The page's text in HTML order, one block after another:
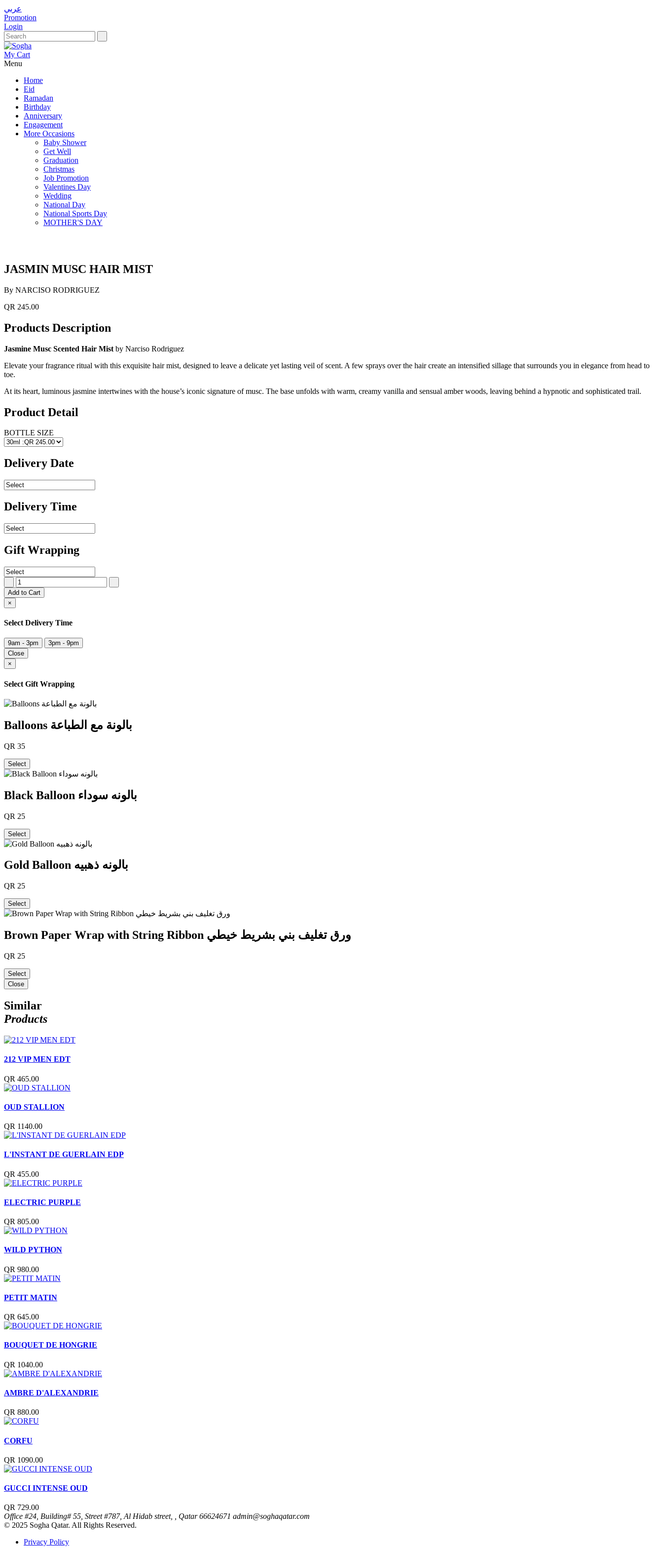
عربي
Promotion
Login
My Cart
Menu
Home
Eid
Ramadan
Birthday
Anniversary
Engagement
More Occasions
Baby Shower
Get Well
Graduation
Christmas
Job Promotion
Valentines Day
Wedding
National Day
National Sports Day
MOTHER'S DAY
JASMIN MUSC HAIR MIST
By NARCISO RODRIGUEZ
QR 245.00
Products Description
Jasmine Musc Scented Hair Mist by Narciso Rodriguez
Elevate your fragrance ritual with this exquisite hair mist, designed to leave a delicate yet lasting veil of scent. A few sprays over the hair create an intensified sillage that surrounds you in elegance from head to
toe.
At its heart, luminous jasmine intertwines with the house’s iconic signature of musc. The base unfolds with warm, creamy vanilla and sensual amber woods, leaving behind a hypnotic and sophisticated trail.
Product Detail
BOTTLE SIZE
Delivery Date
Delivery Time
Gift Wrapping
Add to Cart
×
Select Delivery Time
9am - 3pm
3pm - 9pm
Close
×
Select Gift Wrapping
Balloons بالونة مع الطباعة
QR 35
Select
Black Balloon بالونه سوداء
QR 25
Select
Gold Balloon بالونه ذهبيه
QR 25
Select
Brown Paper Wrap with String Ribbon ورق تغليف بني بشريط خيطي
QR 25
Select
Close
Similar
Products
212 VIP MEN EDT
QR 465.00
OUD STALLION
QR 1140.00
L'INSTANT DE GUERLAIN EDP
QR 455.00
ELECTRIC PURPLE
QR 805.00
WILD PYTHON
QR 980.00
PETIT MATIN
QR 645.00
BOUQUET DE HONGRIE
QR 1040.00
AMBRE D'ALEXANDRIE
QR 880.00
CORFU
QR 1090.00
GUCCI INTENSE OUD
QR 729.00
Office #24, Building# 55, Street #787, Al Hidab street, , Qatar 66624671 admin@soghaqatar.com
© 2025 Sogha Qatar. All Rights Reserved.
Privacy Policy